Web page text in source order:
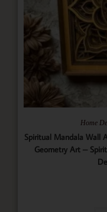
Home
Spiritual Mandala Wall
Geometry Art –